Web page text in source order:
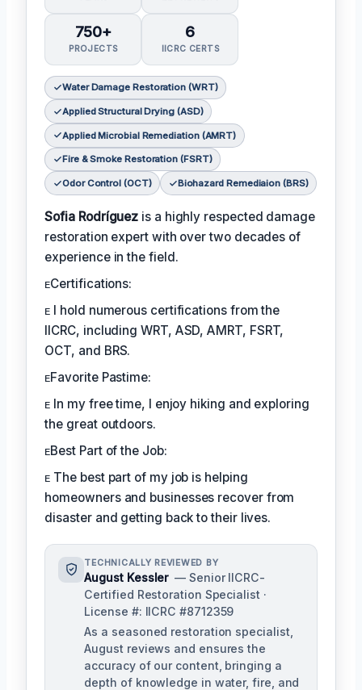
750+
PROJECTS
6
IICRC CERTS
Water Damage Restoration (WRT)
Applied Structural Drying (ASD)
Applied Microbial Remediation (AMRT)
Fire & Smoke Restoration (FSRT)
Odor Control (OCT) Biohazard Remediaion (BRS)
Sofia Rodríguez is a highly respected damage
restoration expert with over two decades of
experience in the field.
ᴇCertifications:
ᴇ I hold numerous certifications from the
IICRC, including WRT, ASD, AMRT, FSRT,
OCT, and BRS.
ᴇFavorite Pastime:
ᴇ In my free time, I enjoy hiking and exploring
the great outdoors.
ᴇBest Part of the Job:
ᴇ The best part of my job is helping
homeowners and businesses recover from
disaster and getting back to their lives.
TECHNICALLY REVIEWED BY
August Kessler — Senior IICRC-
Certified Restoration Specialist ·
License #: IICRC #8712359
As a seasoned restoration specialist,
August reviews and ensures the
accuracy of our content, bringing a
depth of knowledge in water, fire, and